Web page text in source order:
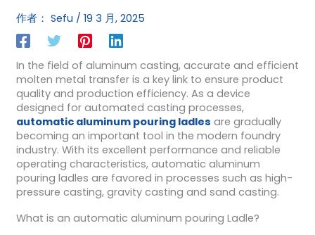
作者： Sefu / 19 3 月, 2025
In the field of aluminum casting, accurate and efficient
molten metal transfer is a key link to ensure product
quality and production efficiency. As a device
designed for automated casting processes,
automatic aluminum pouring ladles are gradually
becoming an important tool in the modern foundry
industry. With its excellent performance and reliable
operating characteristics, automatic aluminum
pouring ladles are favored in processes such as high-
pressure casting, gravity casting and sand casting.
What is an automatic aluminum pouring Ladle?